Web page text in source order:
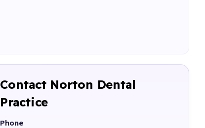
Contact Norton Dental
Practice
Phone